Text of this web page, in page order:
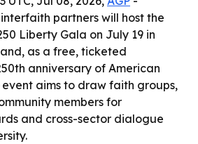
partners will host the
Liberty Gala on July 19 in
as a free, ticketed
anniversary of American
aims to draw faith groups,
members for
and cross-sector dialogue